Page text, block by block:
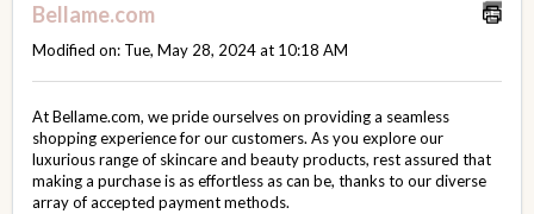
Bellame.com
Modified on: Tue, May 28, 2024 at 10:18 AM
At Bellame.com, we pride ourselves on providing a seamless
shopping experience for our customers. As you explore our
luxurious range of skincare and beauty products, rest assured that
making a purchase is as effortless as can be, thanks to our diverse
array of accepted payment methods.